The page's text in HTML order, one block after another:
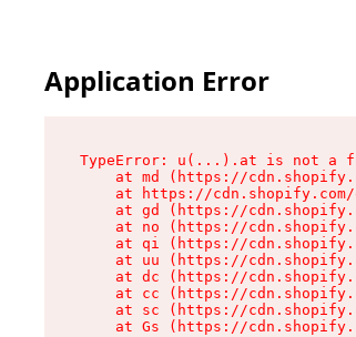
Application Error
TypeError: u(...).at is not a
at md (https://
at https://
at gd (https://
at no (https://
at qi (https://
at uu (https://
at dc (https://
at cc (https://
at sc (https://
at Gs (https://